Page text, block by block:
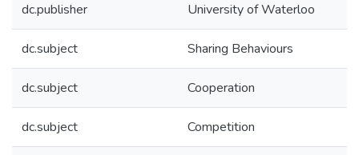
dc.publisher University of Waterloo
dc.subject Sharing Behaviours
dc.subject Cooperation
dc.subject Competition